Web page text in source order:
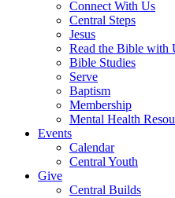
Connect With Us
Central Steps
Jesus
Read the Bible with
Bible Studies
Serve
Baptism
Membership
Mental Health
Events
Calendar
Central Youth
Give
Central Builds